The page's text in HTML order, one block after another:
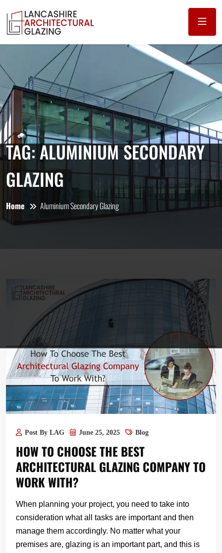
TAG:ALUMINIUM SECONDARY
GLAZING
Home Aluminium Secondary Glazing
Post By LAG June 25, 2025 Blog
HOW TO CHOOSE THE BEST
ARCHITECTURAL GLAZING COMPANY TO
WORK WITH?
When planning your project, you need to take into
consideration what all tasks are important and then
manage them accordingly. No matter what your
premises are, glazing is an important part, and this is